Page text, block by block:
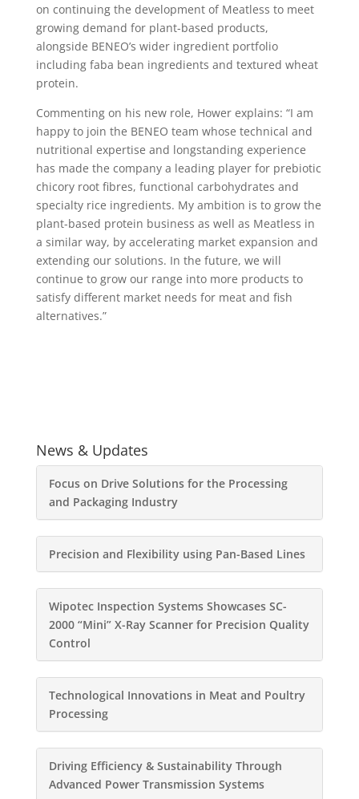
on continuing the development of Meatless to meet
growing demand for plant-based products,
alongside BENEO’s wider ingredient portfolio
including faba bean ingredients and textured wheat
protein.
Commenting on his new role, Hower explains: “I am
happy to join the BENEO team whose technical and
nutritional expertise and longstanding experience
has made the company a leading player for prebiotic
chicory root fibres, functional carbohydrates and
specialty rice ingredients. My ambition is to grow the
plant-based protein business as well as Meatless in
a similar way, by accelerating market expansion and
extending our solutions. In the future, we will
continue to grow our range into more products to
satisfy different market needs for meat and fish
alternatives.”
News & Updates
Focus on Drive Solutions for the Processing
and Packaging Industry
Precision and Flexibility using Pan-Based Lines
Wipotec Inspection Systems Showcases SC-
2000 “Mini” X-Ray Scanner for Precision Quality
Control
Technological Innovations in Meat and Poultry
Processing
Driving Efficiency & Sustainability Through
Advanced Power Transmission Systems